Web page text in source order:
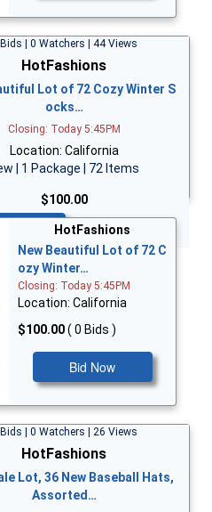
| 0 Watchers | 44 Views
HotFashions
Lot of 72 Cozy Winter S
ocks…
Closing: Today 5:45PM
Location: California
| 1 Package | 72 Items
$100.00
HotFashions
New Beautiful Lot of 72 C
ozy Winter…
Closing: Today 5:45PM
Location: California
$100.00( 0 Bids )
Bid Now
| 0 Watchers | 26 Views
HotFashions
Lot, 36 New Baseball Hats,
Assorted…